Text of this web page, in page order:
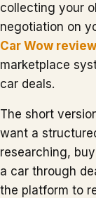
collecting your
negotiation on
Car Wow review
marketplace
car deals.
The short
want a
researching,
a car through
the platform to